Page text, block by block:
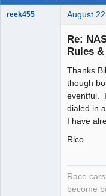
reek455 August
Re:
Rules
Thanks
though
eventful.
dialed in
I have
Rico
Race
become